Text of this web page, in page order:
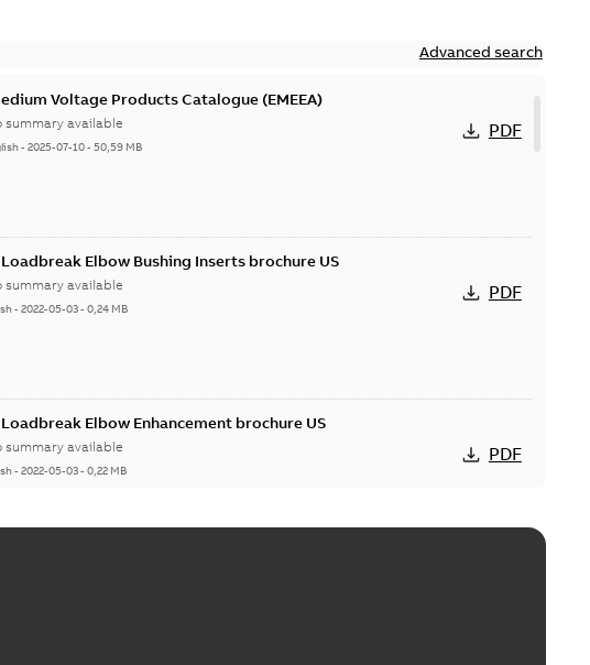
Advanced search
Voltage Products Catalogue (EMEEA)
summary available
-2025-07-10-50,59 MB
PDF
Elbow Bushing Inserts brochure US
summary available
-2022-05-03-0,24 MB
PDF
Elbow Enhancement brochure US
summary available
-2022-05-03-0,22 MB
PDF
A loadbreak repair and replacement elbow connectors